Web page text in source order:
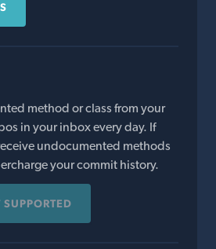
method or class from your
in your inbox every day. If
undocumented methods
your commit history.